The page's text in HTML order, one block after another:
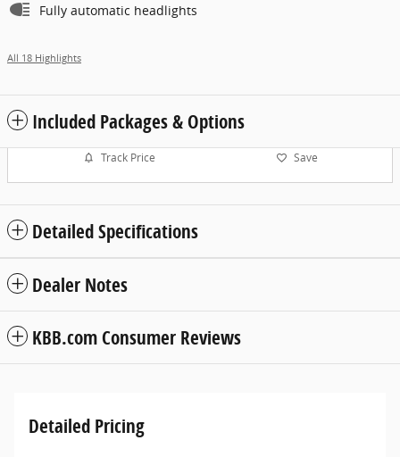
Fully automatic headlights
All 18 Highlights
Included Packages & Options
Track Price Save
Detailed Specifications
Dealer Notes
KBB.com Consumer Reviews
Detailed Pricing